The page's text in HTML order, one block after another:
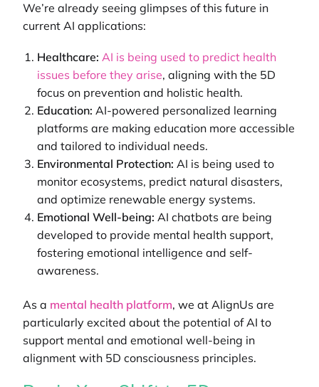
We’re already seeing glimpses of this future in
current AI applications:
Healthcare:AI is being used to predict health
issues before they arise, aligning with the 5D
focus on prevention and holistic health.
Education: AI-powered personalized learning
platforms are making education more accessible
and tailored to individual needs.
Environmental Protection: AI is being used to
monitor ecosystems, predict natural disasters,
and optimize renewable energy systems.
Emotional Well-being:AI chatbots are being
developed to provide mental health support,
fostering emotional intelligence and self-
awareness.
As a mental health platform, we at AlignUs are
particularly excited about the potential of AI to
support mental and emotional well-being in
alignment with 5D consciousness principles.